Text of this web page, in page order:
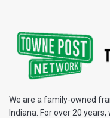
We are a family-owned
Indiana. For over 20